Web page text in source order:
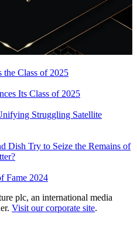
Class of 2025
Its Class of 2025
Struggling Satellite
Dish Try to Seize the Remains of
Fame 2024
plc, an international media
Visit our corporate site.